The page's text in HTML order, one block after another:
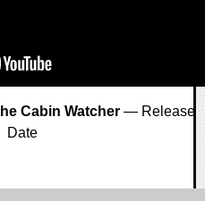
Cabin Watcher — Release
Date